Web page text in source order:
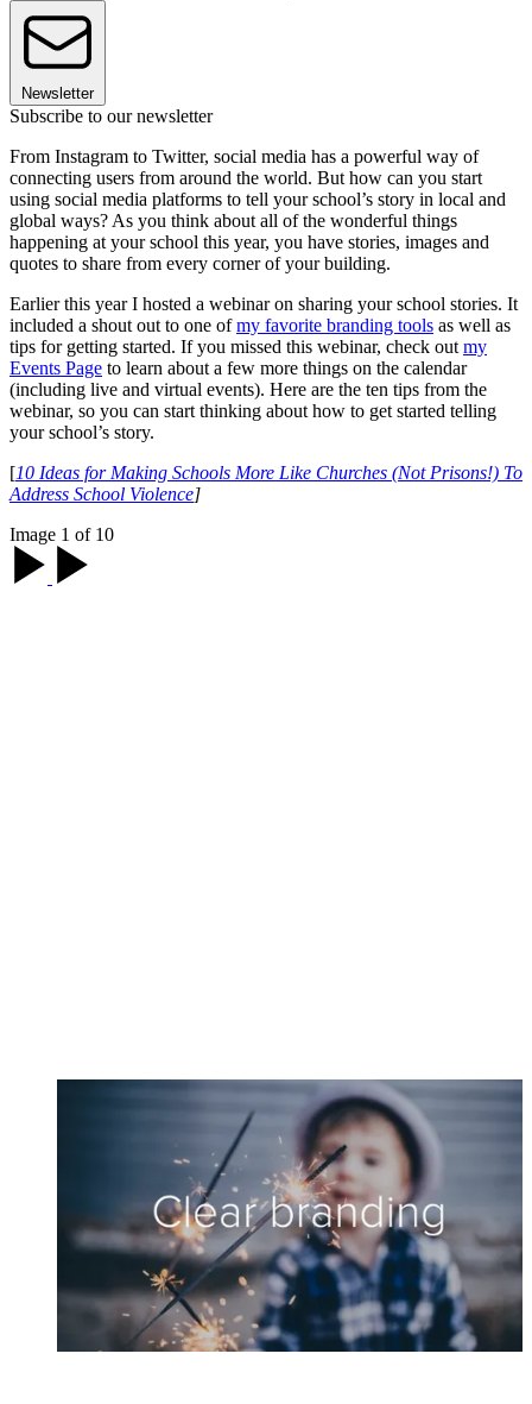
Newsletter
Subscribe to our newsletter
From Instagram to Twitter, social media has a powerful way of
connecting users from around the world. But how can you start
using social media platforms to tell your school’s story in local and
global ways? As you think about all of the wonderful things
happening at your school this year, you have stories, images and
quotes to share from every corner of your building.
Earlier this year I hosted a webinar on sharing your school stories. It
included a shout out to one ofmy favorite branding tools as well as
tips for getting started. If you missed this webinar, check out my
Events Page to learn about a few more things on the calendar
(including live and virtual events). Here are the ten tips from the
webinar, so you can start thinking about how to get started telling
your school’s story.
[10 Ideas for Making Schools More Like Churches (Not Prisons!) To
Address School Violence]
Image 1 of 10